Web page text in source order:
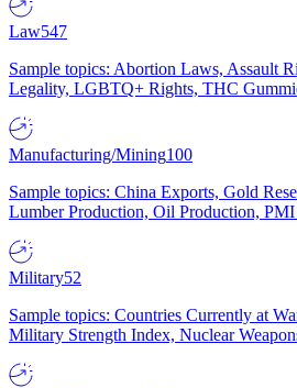
Law547
Sample topics: Abortion Laws, Assault
Legality, LGBTQ+ Rights, THC
Manufacturing/Mining100
Sample topics: China Exports, Gold
Lumber Production, Oil Production,
Military52
Sample topics: Countries Currently at
Military Strength Index, Nuclear